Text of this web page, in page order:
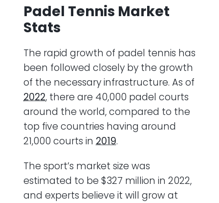
Padel Tennis Market
Stats
The rapid growth of padel tennis has
been followed closely by the growth
of the necessary infrastructure. As of
2022, there are 40,000 padel courts
around the world, compared to the
top five countries having around
21,000 courts in 2019.
The sport’s market size was
estimated to be $327 million in 2022,
and experts believe it will grow at